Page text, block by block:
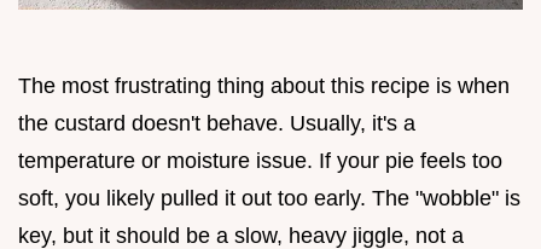
The most frustrating thing about this recipe is when
the custard doesn't behave. Usually, it's a
temperature or moisture issue. If your pie feels too
soft, you likely pulled it out too early. The "wobble" is
key, but it should be a slow, heavy jiggle, not a